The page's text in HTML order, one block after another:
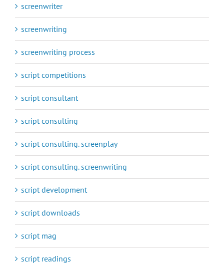
screenwriter
screenwriting
screenwriting process
script competitions
script consultant
script consulting
script consulting. screenplay
script consulting. screenwriting
script development
script downloads
script mag
script readings